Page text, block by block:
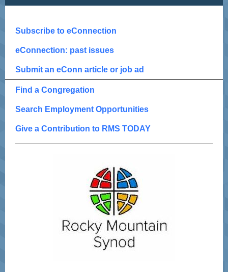
Subscribe to eConnection
eConnection: past issues
Submit an eConn article or job ad
Find a Congregation
Search Employment Opportunities
Give a Contribution to RMS TODAY